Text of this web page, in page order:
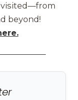
visited—from
beyond!